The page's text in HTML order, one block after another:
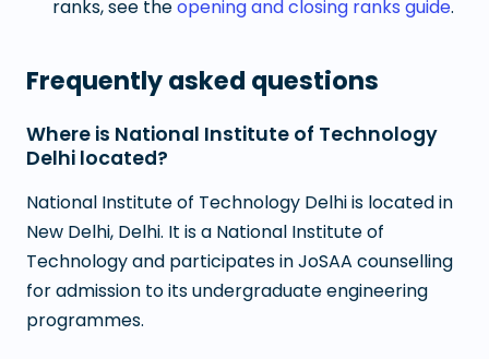
ranks, see theopening and closing ranks guide.
Frequently asked questions
Where is National Institute of Technology
Delhi located?
National Institute of Technology Delhi is located in
New Delhi, Delhi. It is a National Institute of
Technology and participates in JoSAA counselling
for admission to its undergraduate engineering
programmes.